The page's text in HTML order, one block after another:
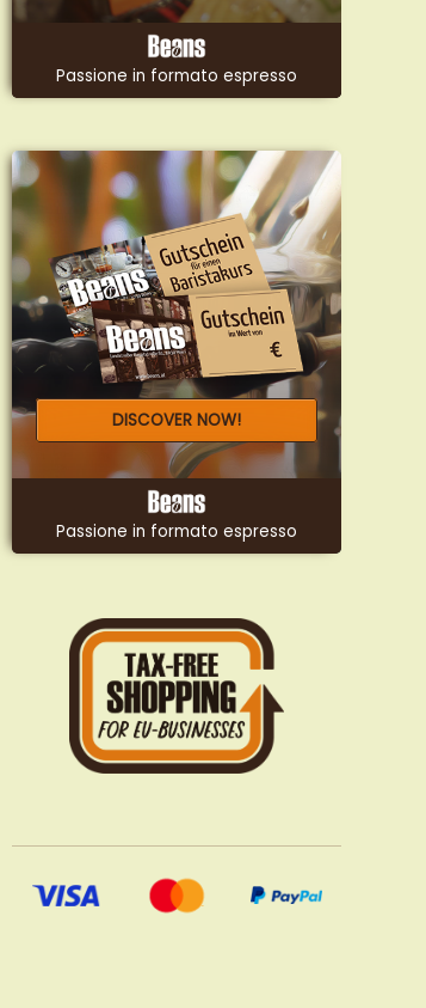
Passione in formato espresso
DISCOVER NOW!
Passione in formato espresso